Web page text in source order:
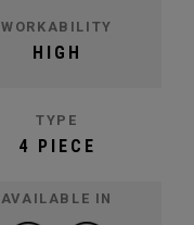
WORKABILITY
HIGH
TYPE
4 PIECE
AVAILABLE IN